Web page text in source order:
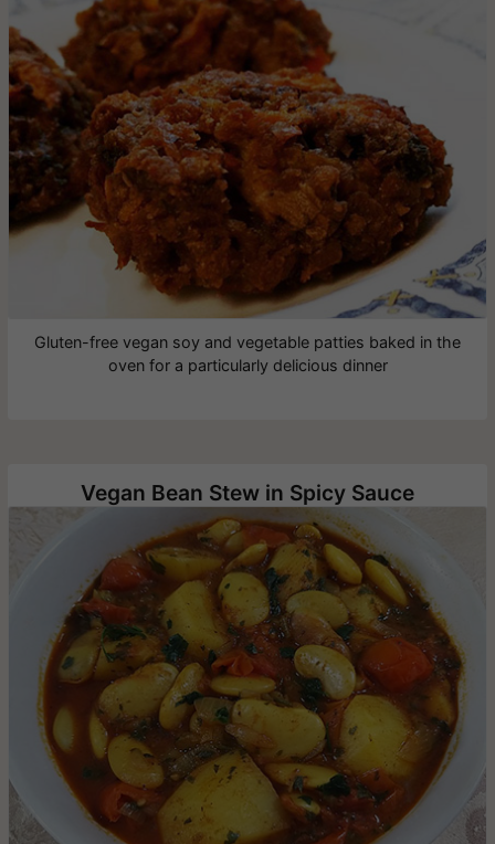
Gluten-free vegan soy and vegetable patties baked in the
oven for a particularly delicious dinner
Vegan Bean Stew in Spicy Sauce